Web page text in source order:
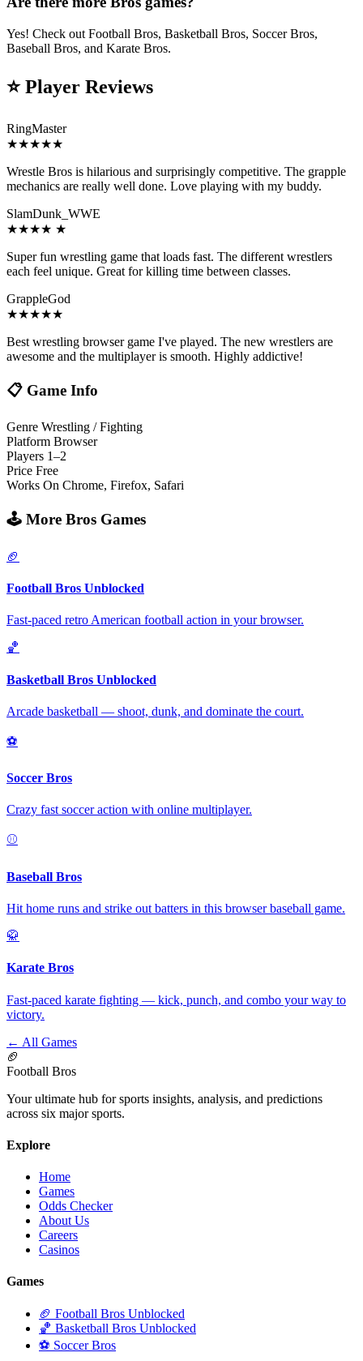
Yes! Check out Football Bros, Basketball Bros, Soccer Bros,
Baseball Bros, and Karate Bros.
⭐Player Reviews
RingMaster
★★★★★
Wrestle Bros is hilarious and surprisingly competitive. The grapple
mechanics are really well done. Love playing with my buddy.
SlamDunk_WWE
★★★★ ★
Super fun wrestling game that loads fast. The different wrestlers
each feel unique. Great for killing time between classes.
GrappleGod
★★★★★
Best wrestling browser game I've played. The new wrestlers are
awesome and the multiplayer is smooth. Highly addictive!
📋 Game Info
Genre Wrestling / Fighting
Platform Browser
Players 1–2
Price Free
Works On Chrome, Firefox, Safari
🕹️ More Bros Games
🏈
Football Bros Unblocked
Fast-paced retro American football action in your browser.
🏀
Basketball Bros Unblocked
Arcade basketball — shoot, dunk, and dominate the court.
⚽
Soccer Bros
Crazy fast soccer action with online multiplayer.
⚾
Baseball Bros
Hit home runs and strike out batters in this browser baseball game.
🥋
Karate Bros
Fast-paced karate fighting — kick, punch, and combo your way to
victory.
← All Games
🏈
Football Bros
Your ultimate hub for sports insights, analysis, and predictions
across six major sports.
Explore
Home
Games
Odds Checker
About Us
Careers
Casinos
Games
🏈 Football Bros Unblocked
🏀 Basketball Bros Unblocked
⚽ Soccer Bros